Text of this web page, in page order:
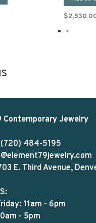
Contemporary Jewelry
(720) 484-5195
E. Third Avenue,
11am - 6pm
- 5pm